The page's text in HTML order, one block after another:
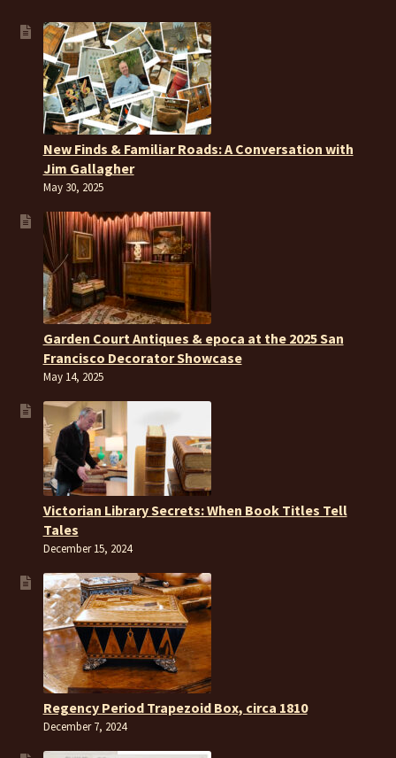
New Finds & Familiar Roads: A Conversation with
Jim Gallagher
May 30, 2025
Garden Court Antiques & epoca at the 2025 San
Francisco Decorator Showcase
May 14, 2025
Victorian Library Secrets: When Book Titles Tell
Tales
December 15, 2024
Regency Period Trapezoid Box, circa 1810
December 7, 2024